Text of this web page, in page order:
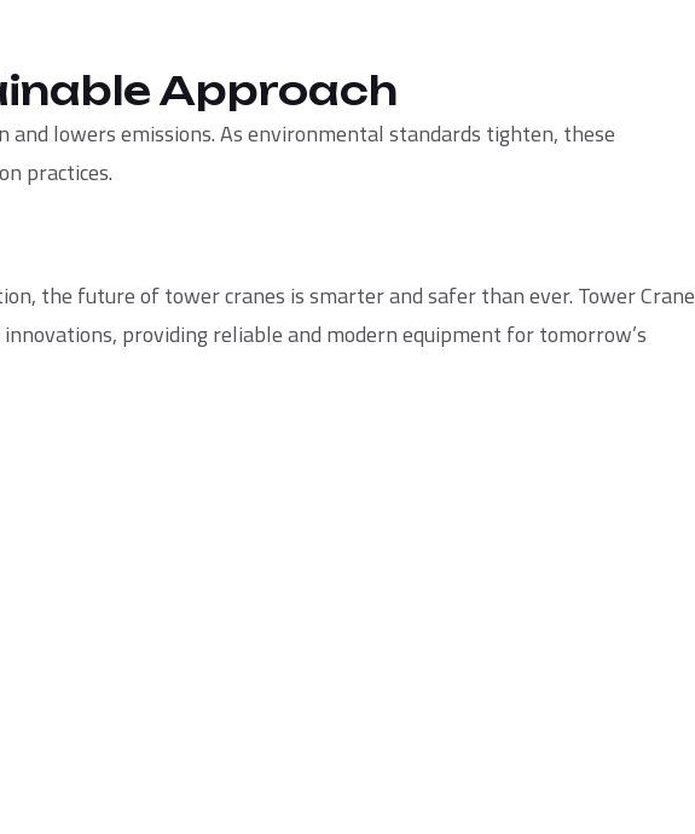
Approach
lowers emissions. As environmental standards tighten, these
practices.
the future of tower cranes is smarter and safer than ever. Tower Crane
providing reliable and modern equipment for tomorrow’s